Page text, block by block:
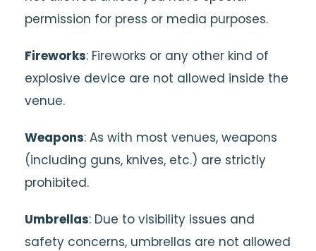
permission for press or media purposes.
Fireworks: Fireworks or any other kind of
explosive device are not allowed inside the
venue.
Weapons: As with most venues, weapons
(including guns, knives, etc.) are strictly
prohibited.
Umbrellas: Due to visibility issues and
safety concerns, umbrellas are not allowed